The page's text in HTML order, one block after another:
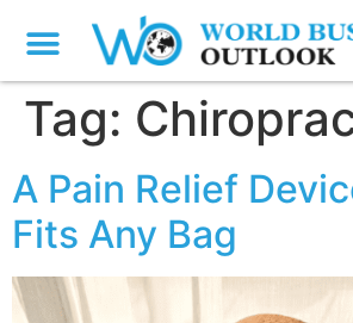
Tag:
A Pain Relief
Fits Any Bag